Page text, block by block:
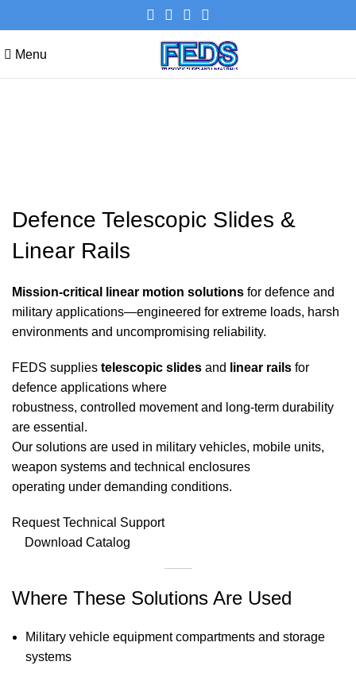
Menu
Defence Telescopic Slides &
Linear Rails
Mission-critical linear motion solutions for defence and
military applications—engineered for extreme loads, harsh
environments and uncompromising reliability.
FEDS supplies telescopic slides and linear rails for
defence applications where
robustness, controlled movement and long-term durability
are essential.
Our solutions are used in military vehicles, mobile units,
weapon systems and technical enclosures
operating under demanding conditions.
Request Technical Support
Download Catalog
Where These Solutions Are Used
Military vehicle equipment compartments and storage
systems